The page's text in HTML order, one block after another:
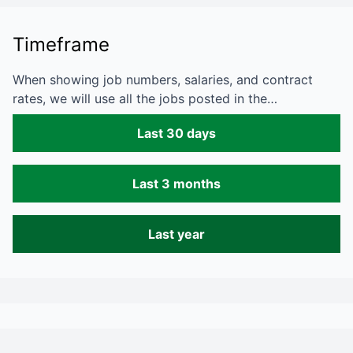
Timeframe
When showing job numbers, salaries, and contract
rates, we will use all the jobs posted in the…
Last 30 days
Last 3 months
Last year